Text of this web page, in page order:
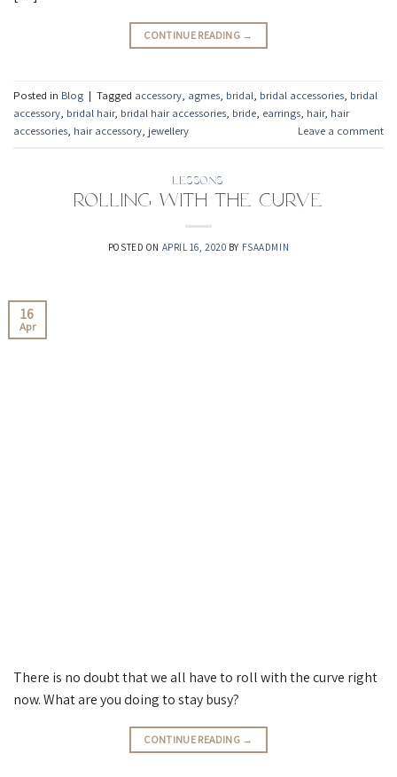
CONTINUE READING →
Posted in Blog | Tagged accessory, agmes, bridal, bridal accessories, bridal
accessory, bridal hair, bridal hair accessories, bride, earrings, hair, hair
accessories, hair accessory, jewellery Leave a comment
LESSONS
Rolling with the Curve
POSTED ON APRIL 16, 2020 BY FSAADMIN
16
Apr
There is no doubt that we all have to roll with the curve right
now. What are you doing to stay busy?
CONTINUE READING →